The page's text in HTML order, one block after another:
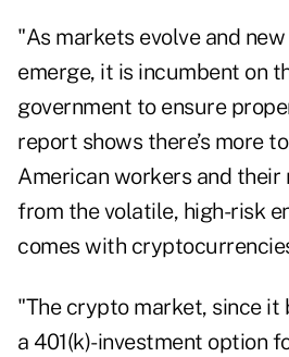
"As markets evolve and
emerge, it is incumbent on
government to ensure
report shows there’s more
American workers and their
from the volatile, high-risk
comes with
"The crypto market, since it
a 401(k)-investment option